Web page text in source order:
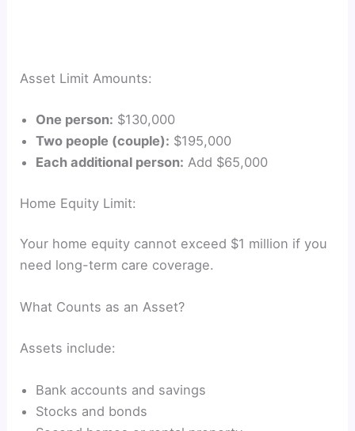
Asset Limit Amounts:
One person: $130,000
Two people (couple): $195,000
Each additional person: Add $65,000
Home Equity Limit:
Your home equity cannot exceed $1 million if you
need long-term care coverage.
What Counts as an Asset?
Assets include:
Bank accounts and savings
Stocks and bonds